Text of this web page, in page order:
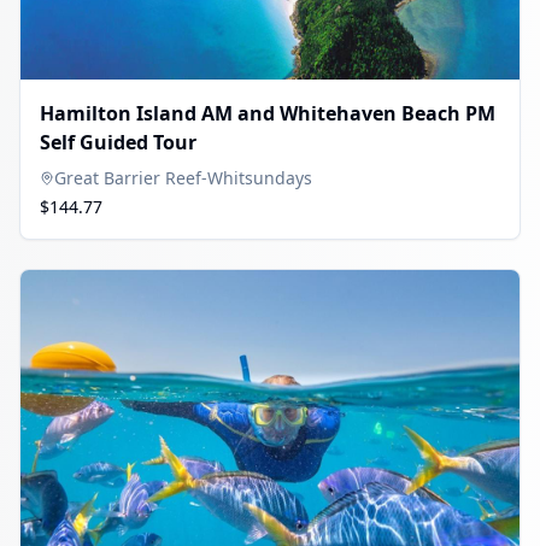
Hamilton Island AM and Whitehaven Beach PM
Self Guided Tour
Great Barrier Reef-Whitsundays
$144.77